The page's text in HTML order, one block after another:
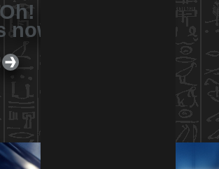
Battle Nexus
now revealed